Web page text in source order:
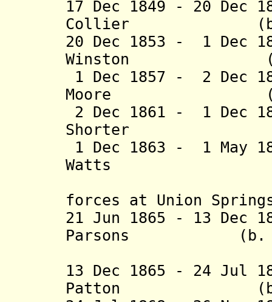
17 Dec 1849 - 20 Dec
Collier (b.
20 Dec 1853 - 1 Dec
Winston (b.
1 Dec 1857 - 2 Dec
Moore (b.
2 Dec 1861 - 1 Dec
Shorter (b.
1 Dec 1863 - 1 May
Watts (b.
forces at Union
21 Jun 1865 - 13 Dec
Parsons (b.
13 Dec 1865 - 24 Jul
Patton (b.